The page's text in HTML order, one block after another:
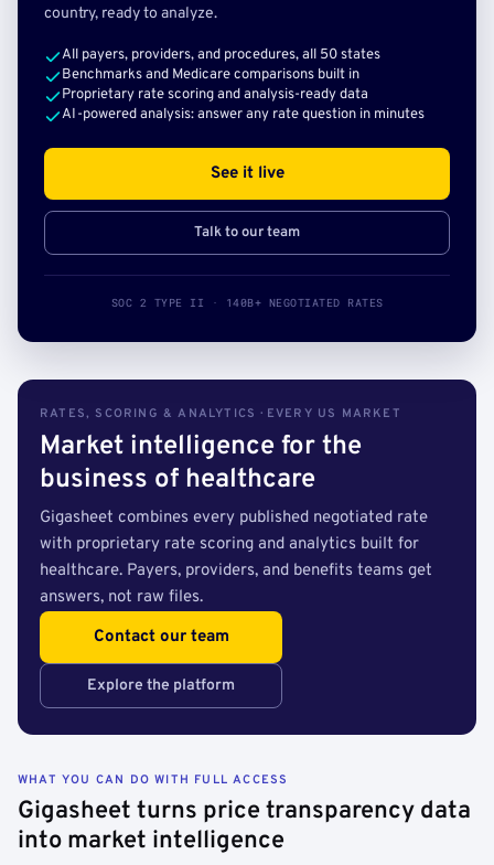
country, ready to analyze.
All payers, providers, and procedures, all 50 states
Benchmarks and Medicare comparisons built in
Proprietary rate scoring and analysis-ready data
AI-powered analysis: answer any rate question in minutes
See it live
Talk to our team
SOC 2 TYPE II · 140B+ NEGOTIATED RATES
RATES, SCORING & ANALYTICS · EVERY US MARKET
Market intelligence for the
business of healthcare
Gigasheet combines every published negotiated rate
with proprietary rate scoring and analytics built for
healthcare. Payers, providers, and benefits teams get
answers, not raw files.
Contact our team
Explore the platform
WHAT YOU CAN DO WITH FULL ACCESS
Gigasheet turns price transparency data
into market intelligence